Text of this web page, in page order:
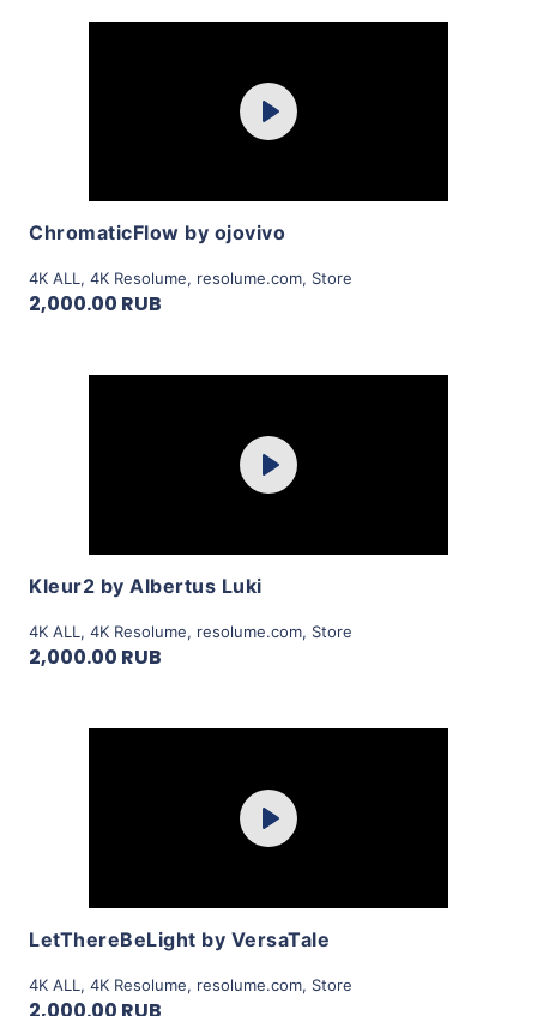
Play
ChromaticFlow by ojovivo
4K ALL , 4K Resolume, resolume.com, Store
2,000.00 RUB
Play
Kleur2 by Albertus Luki
4K ALL , 4K Resolume, resolume.com, Store
2,000.00 RUB
Play
LetThereBeLight by VersaTale
4K ALL , 4K Resolume, resolume.com, Store